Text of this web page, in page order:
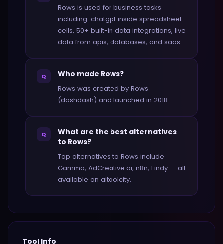
Rows is used for business tasks
including: chatgpt inside spreadsheet
cells, 50+ built-in data integrations, live
data from apis, databases, and saas.
Q Who made Rows?
Rows was created by Rows
(dashdash) and launched in 2018.
Q
What are the best alternatives
to Rows?
Top alternatives to Rows include
Gamma, AdCreative.ai, n8n, Lindy — all
available on aitoolcity.
Tool Info